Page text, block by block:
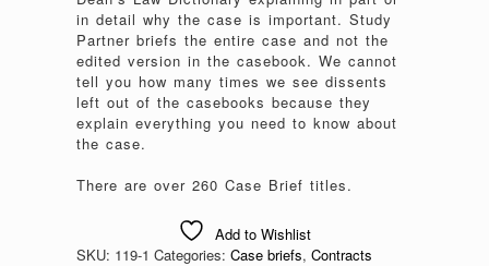
in detail why the case is important. Study
Partner briefs the entire case and not the
edited version in the casebook. We cannot
tell you how many times we see dissents
left out of the casebooks because they
explain everything you need to know about
the case.
There are over 260 Case Brief titles.
Add to Wishlist
SKU: 119-1 Categories: Case briefs, Contracts